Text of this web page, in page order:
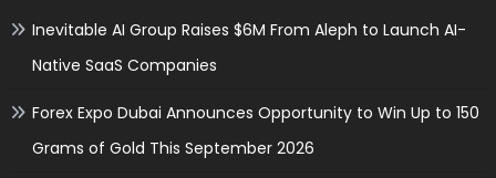
Inevitable AI Group Raises $6M From Aleph to Launch AI-
Native SaaS Companies
Forex Expo Dubai Announces Opportunity to Win Up to 150
Grams of Gold This September 2026